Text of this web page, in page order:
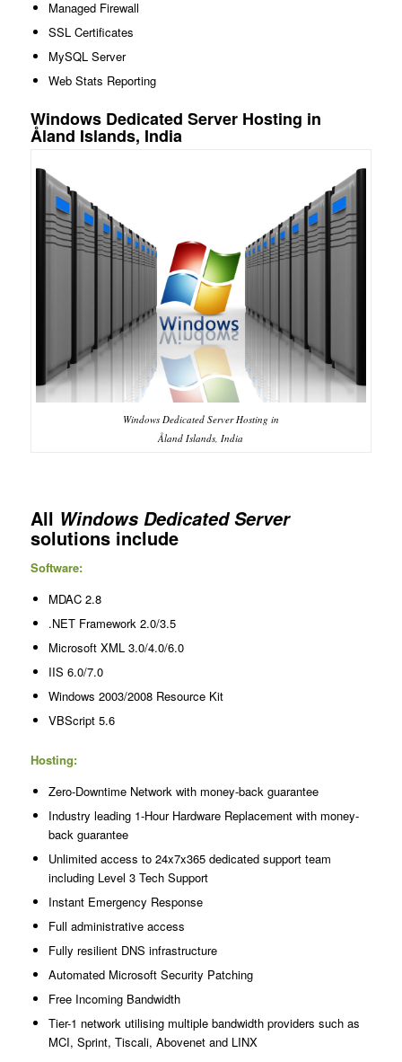
Managed Firewall
SSL Certificates
MySQL Server
Web Stats Reporting
Windows Dedicated Server Hosting in
Åland Islands, India
Windows Dedicated Server Hosting in
Åland Islands, India
All Windows Dedicated Server
solutions include
Software:
MDAC 2.8
.NET Framework 2.0/3.5
Microsoft XML 3.0/4.0/6.0
IIS 6.0/7.0
Windows 2003/2008 Resource Kit
VBScript 5.6
Hosting:
Zero-Downtime Network with money-back guarantee
Industry leading 1-Hour Hardware Replacement with money-
back guarantee
Unlimited access to 24x7x365 dedicated support team
including Level 3 Tech Support
Instant Emergency Response
Full administrative access
Fully resilient DNS infrastructure
Automated Microsoft Security Patching
Free Incoming Bandwidth
Tier-1 network utilising multiple bandwidth providers such as
MCI, Sprint, Tiscali, Abovenet and LINX